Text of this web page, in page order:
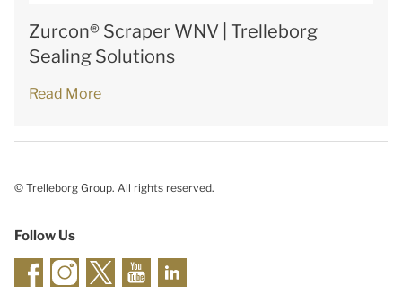
Zurcon® Scraper WNV | Trelleborg
Sealing Solutions
Read More
© Trelleborg Group. All rights reserved.
Follow Us